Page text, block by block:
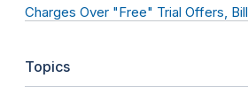
Charges Over "Free" Trial Offers,
Topics